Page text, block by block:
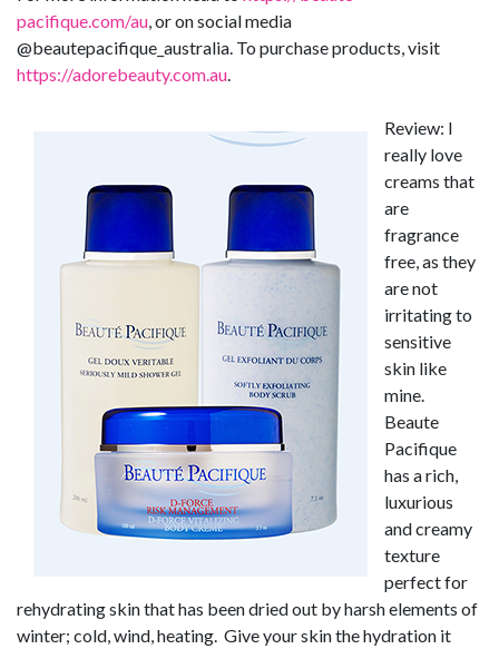
pacifique.com/au , or on social media
@beautepacifique_australia. To purchase products, visit
https://adorebeauty.com.au
Review: I
really love
creams that
are
fragrance
free, as they
are not
irritating to
sensitive
skin like
mine.
Beaute
Pacifique
has a rich,
luxurious
and creamy
texture
perfect for
rehydrating skin that has been dried out by harsh elements of
winter; cold, wind, heating. Give your skin the hydration it